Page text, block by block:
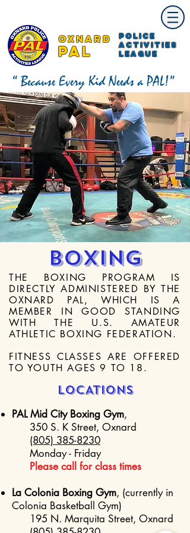
Oxnard
PAL
Police
Activities
League
“ Because Every Kid Needs a PAL!”
Boxing
THE BOXING PROGRAM IS
DIRECTLY ADMINISTERED BY THE
OXNARD PAL, WHICH IS A
MEMBER IN GOOD STANDING
WITH THE U.S. AMATEUR
ATHLETIC BOXING FEDERATION.
FITNESS CLASSES ARE OFFERED
TO YOUTH AGES 9 TO 18.
LOCATIONS
PAL Mid City Boxing Gym,
350 S. K Street, Oxnard
(805) 385-8230
Monday - Friday
Please call for class times
La Colonia Boxing Gym, (currently in
Colonia Basketball Gym)
195 N. Marquita Street, Oxnard